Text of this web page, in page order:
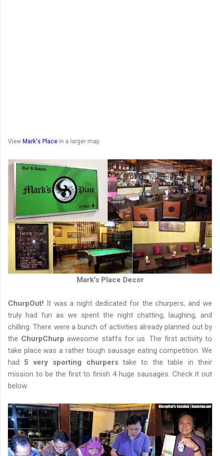
View Mark's Place in a larger map
Mark's Place Decor
ChurpOut! It was a night dedicated for the churpers, and we
truly had fun as we spent the night chatting, laughing, and
chilling. There were a bunch of activities already planned out by
the ChurpChurp awesome staffs for us. The first activity to
take place was a rather tough sausage eating competition. We
had 5 very sporting churperstake to the table in their
mission to be the first to finish 4 huge sausages. Check it out
below.